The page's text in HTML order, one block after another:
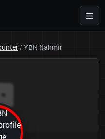
/YBN Nahmir